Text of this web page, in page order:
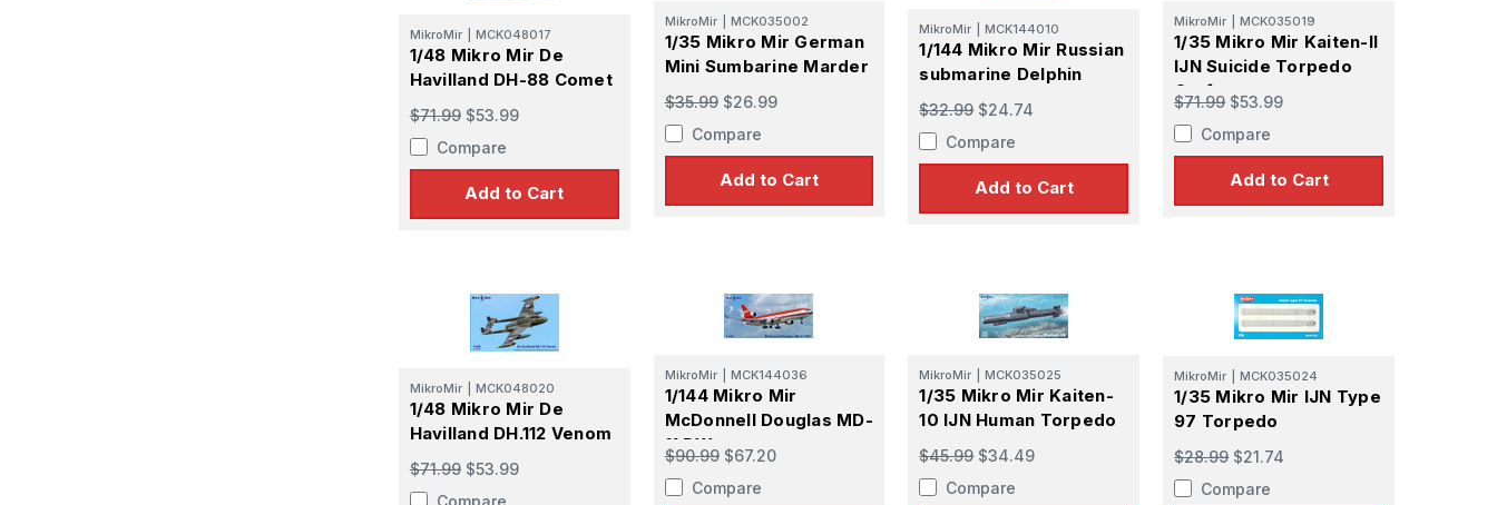
MikroMir MCK048017
1/48 Mikro Mir De
Havilland DH-88 Comet
$71.99 $53.99
Compare
Add to Cart
MikroMir MCK035002
1/35 Mikro Mir German
Mini Sumbarine Marder
$35.99 $26.99
Compare
Add to Cart
MikroMir MCK144010
1/144 Mikro Mir Russian
submarine Delphin
$32.99 $24.74
Compare
Add to Cart
MikroMir MCK035019
1/35 Mikro Mir Kaiten-II
IJN Suicide Torpedo
Craft
$71.99 $53.99
Compare
Add to Cart
MikroMir MCK048020
1/48 Mikro Mir De
Havilland DH.112 Venom
$71.99 $53.99
MikroMir MCK144036
1/144 Mikro Mir
McDonnell Douglas MD-
11 PW
$90.99 $67.20
Compare
MikroMir MCK035025
1/35 Mikro Mir Kaiten-
10 IJN Human Torpedo
$45.99 $34.49
Compare
MikroMir MCK035024
1/35 Mikro Mir IJN Type
97 Torpedo
$28.99 $21.74
Compare